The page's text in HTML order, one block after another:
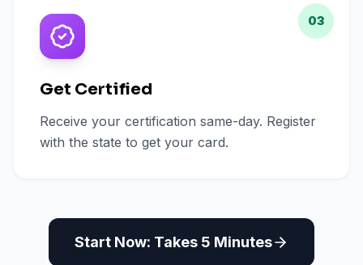
03
Get Certified
Receive your certification same-day. Register
with the state to get your card.
Start Now: Takes 5 Minutes